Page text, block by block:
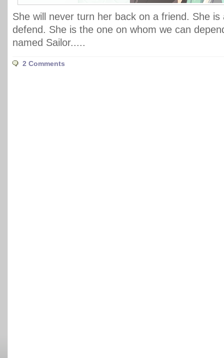
She will never turn her back on a friend. She is
defend. She is the one on whom we can
named Sailor.....
2 Comments